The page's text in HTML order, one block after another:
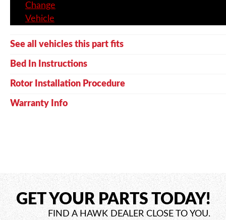
Change
Vehicle
See all vehicles this part fits
Bed In Instructions
Rotor Installation Procedure
Warranty Info
GET YOUR PARTS TODAY!
FIND A HAWK DEALER CLOSE TO YOU.